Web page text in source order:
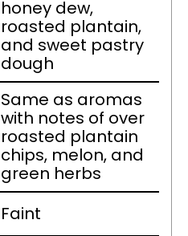
honey dew,
roasted plantain,
and sweet pastry
dough
Same as aromas
with notes of over
roasted plantain
chips, melon, and
green herbs
Faint